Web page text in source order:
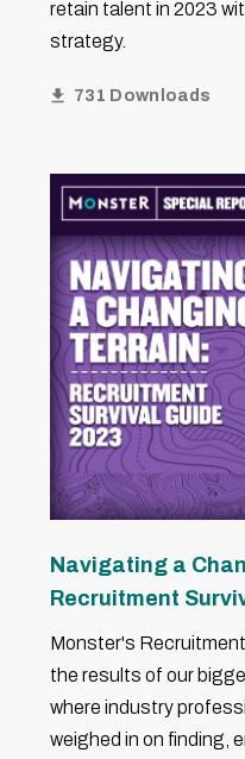
retain talent in 2023
strategy.
731 Downloads
Navigating a
Recruitment
Monster's
the results of our
where industry
weighed in on finding,